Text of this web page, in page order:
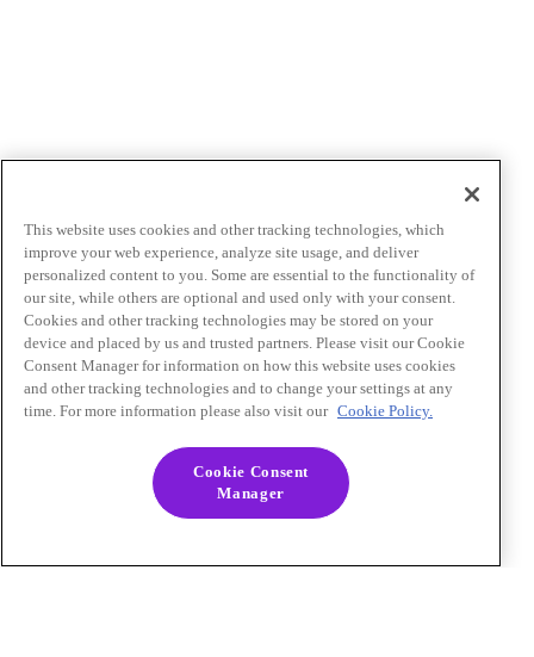
This website uses cookies and other tracking technologies, which
improve your web experience, analyze site usage, and deliver
personalized content to you. Some are essential to the functionality of
our site, while others are optional and used only with your consent.
Cookies and other tracking technologies may be stored on your
device and placed by us and trusted partners. Please visit our Cookie
Consent Manager for information on how this website uses cookies
and other tracking technologies and to change your settings at any
time. For more information please also visit our Cookie Policy.
Cookie Consent
Manager